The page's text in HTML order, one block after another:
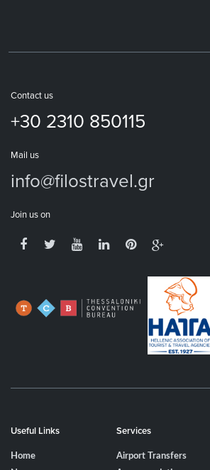
Contact us
+30 2310 850115
Mail us
info@filostravel.gr
Join us on
Useful Links
Home
Services
Airport Transfers